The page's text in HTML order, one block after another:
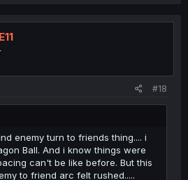
#18
enemy turn to friends thing.... i
Ball. And i know things were
can't be like before. But this
to friend arc felt rushed.....